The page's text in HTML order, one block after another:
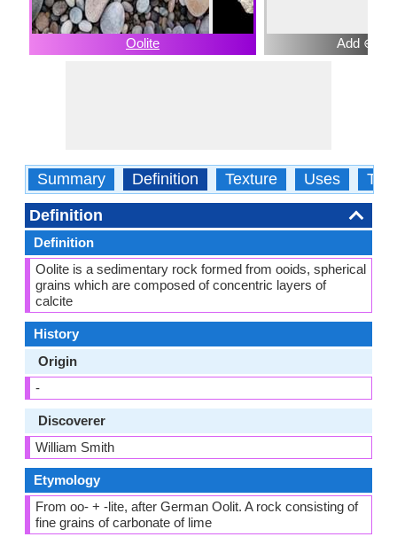
Oolite Add ⊕
Summary Definition Texture Uses
Definition
Definition
Oolite is a sedimentary rock formed from ooids, spherical
grains which are composed of concentric layers of
calcite
History
Origin
-
Discoverer
William Smith
Etymology
From oo- + -lite, after German Oolit. A rock consisting of
fine grains of carbonate of lime